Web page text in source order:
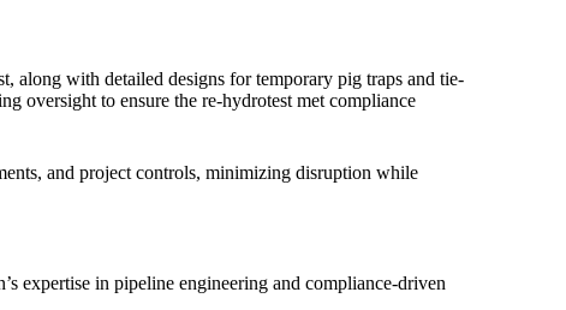
along with detailed designs for temporary pig traps and tie-
oversight to ensure the re-hydrotest met compliance
and project controls, minimizing disruption while
expertise in pipeline engineering and compliance-driven